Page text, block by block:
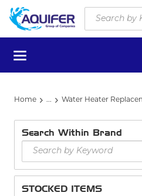
Skip to main content
Site Search
menu
Home ... Water Heater
Search Within Brand
STOCKED ITEMS